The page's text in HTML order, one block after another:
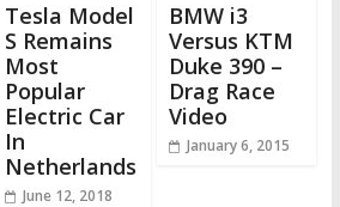
Tesla Model
S Remains
Most
Popular
Electric Car
In
Netherlands
June 12, 2018
BMW i3
Versus KTM
Duke 390 –
Drag Race
Video
January 6, 2015